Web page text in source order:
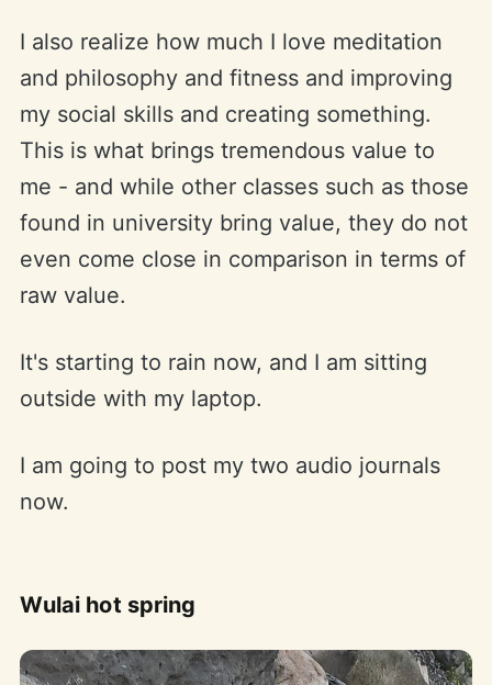
I also realize how much I love meditation
and philosophy and fitness and improving
my social skills and creating something.
This is what brings tremendous value to
me - and while other classes such as those
found in university bring value, they do not
even come close in comparison in terms of
raw value.
It's starting to rain now, and I am sitting
outside with my laptop.
I am going to post my two audio journals
now.
Wulai hot spring